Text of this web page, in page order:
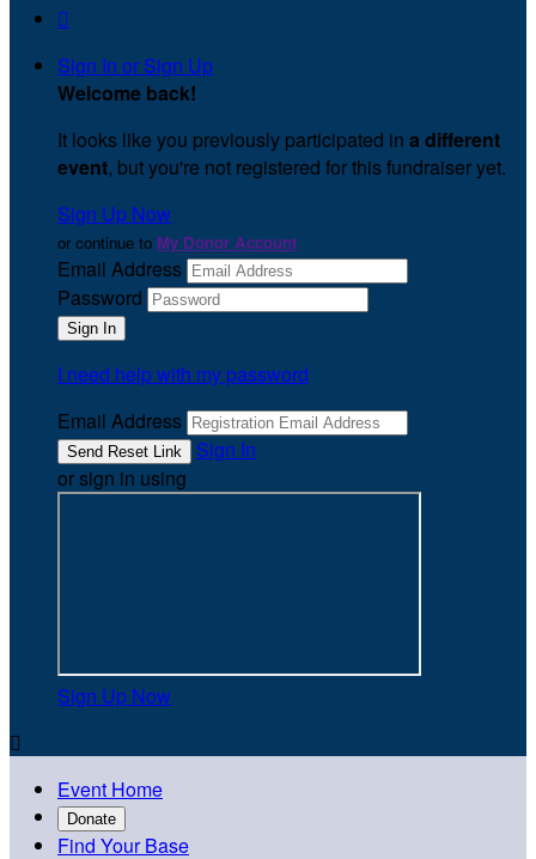

Sign In or Sign Up
Welcome back!
It looks like you previously participated in a different
event, but you're not registered for this fundraiser yet.
Sign Up Now
or continue to My Donor Account
Email Address
Password
I need help with my password
Email Address
Sign In
or sign in using
Sign Up Now

Event Home
Donate
Find Your Base